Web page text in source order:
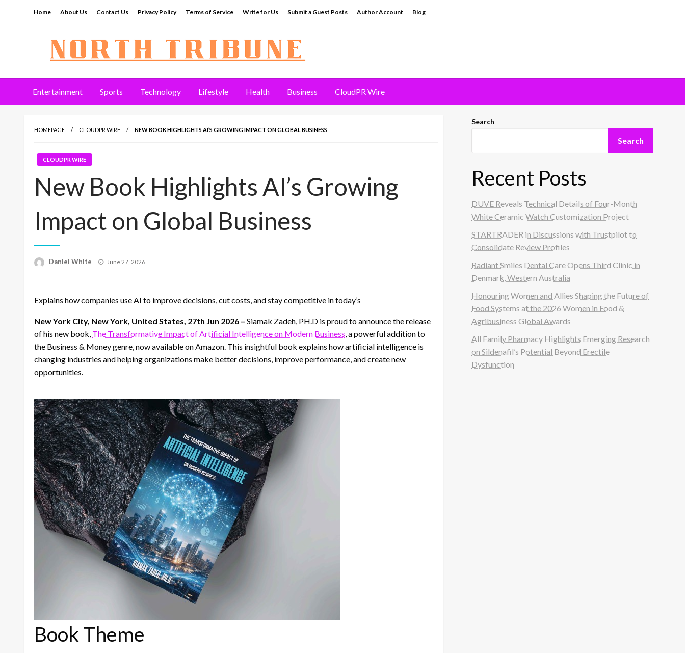
Home About Us Contact Us Privacy Policy Terms of Service Write for Us Submit a Guest Posts Author Account Blog
North Tribune
Entertainment Sports Technology Lifestyle Health Business CloudPR Wire
HOMEPAGE CLOUDPR WIRE NEW BOOK HIGHLIGHTS AI’S GROWING IMPACT ON GLOBAL BUSINESS
CLOUDPR WIRE
New Book Highlights AI’s Growing
Impact on Global Business
Daniel White
Posted
June 27, 2026
Explains how companies use AI to improve decisions, cut costs, and stay competitive in today’s
New York City, New York, United States, 27th Jun 2026 – Siamak Zadeh, PH.D is proud to announce the release
of his new book, The Transformative Impact of Artificial Intelligence on Modern Business, a powerful addition to
the Business & Money genre, now available on Amazon. This insightful book explains how artificial intelligence is
changing industries and helping organizations make better decisions, improve performance, and create new
opportunities.
Book Theme
Search
Search
Recent Posts
DUVE Reveals Technical Details of Four-Month
White Ceramic Watch Customization Project
STARTRADER in Discussions with Trustpilot to
Consolidate Review Profiles
Radiant Smiles Dental Care Opens Third Clinic in
Denmark, Western Australia
Honouring Women and Allies Shaping the Future of
Food Systems at the 2026 Women in Food &
Agribusiness Global Awards
All Family Pharmacy Highlights Emerging Research
on Sildenafil’s Potential Beyond Erectile
Dysfunction